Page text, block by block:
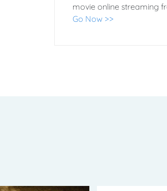
movie online streaming
Go Now >>